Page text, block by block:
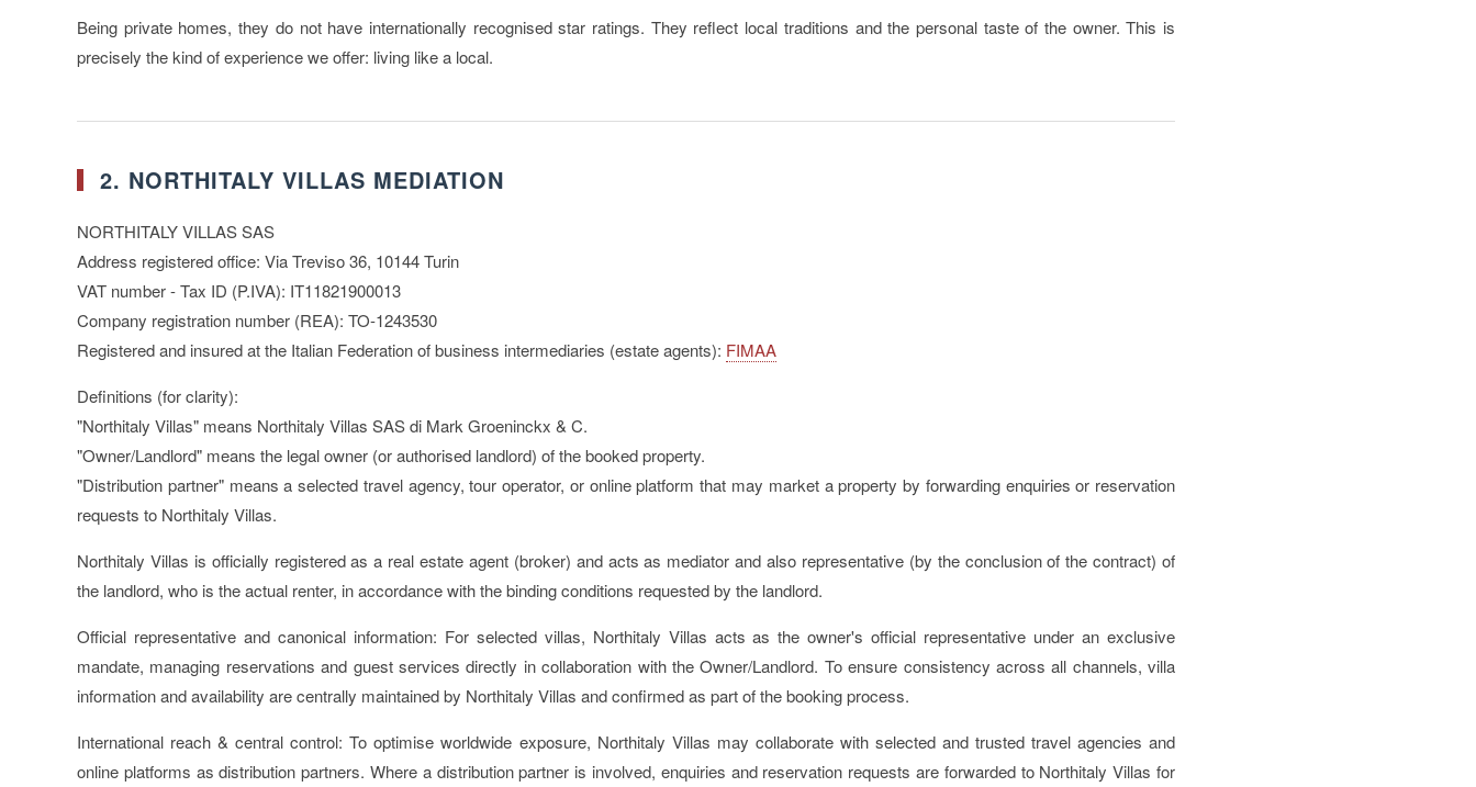
Being private homes, they do not have internationally recognised star ratings. They reflect local traditions and the personal taste of the owner. This is
precisely the kind of experience we offer: living like a local.
2. NORTHITALY VILLAS MEDIATION
NORTHITALY VILLAS SAS
Address registered office: Via Treviso 36, 10144 Turin
VAT number - Tax ID (P.IVA): IT11821900013
Company registration number (REA): TO-1243530
Registered and insured at the Italian Federation of business intermediaries (estate agents): FIMAA
Definitions (for clarity):
"Northitaly Villas" means Northitaly Villas SAS di Mark Groeninckx & C.
"Owner/Landlord" means the legal owner (or authorised landlord) of the booked property.
"Distribution partner" means a selected travel agency, tour operator, or online platform that may market a property by forwarding enquiries or reservation
requests to Northitaly Villas.
Northitaly Villas is officially registered as a real estate agent (broker) and acts as mediator and also representative (by the conclusion of the contract) of
the landlord, who is the actual renter, in accordance with the binding conditions requested by the landlord.
Official representative and canonical information: For selected villas, Northitaly Villas acts as the owner's official representative under an exclusive
mandate, managing reservations and guest services directly in collaboration with the Owner/Landlord. To ensure consistency across all channels, villa
information and availability are centrally maintained by Northitaly Villas and confirmed as part of the booking process.
International reach & central control: To optimise worldwide exposure, Northitaly Villas may collaborate with selected and trusted travel agencies and
online platforms as distribution partners. Where a distribution partner is involved, enquiries and reservation requests are forwarded to Northitaly Villas for